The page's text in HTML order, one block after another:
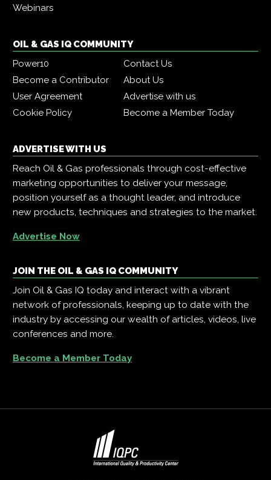
Webinars
OIL & GAS IQ COMMUNITY
Power10
Contact Us
Become a Contributor
About Us
User Agreement
Advertise with us
Cookie Policy
Become a Member Today
ADVERTISE WITH US
Reach Oil & Gas professionals through cost-effective
marketing opportunities to deliver your message,
position yourself as a thought leader, and introduce
new products, techniques and strategies to the market.
Advertise Now
JOIN THE OIL & GAS IQ COMMUNITY
Join Oil & Gas IQ today and interact with a vibrant
network of professionals, keeping up to date with the
industry by accessing our wealth of articles, videos, live
conferences and more.
Become a Member Today